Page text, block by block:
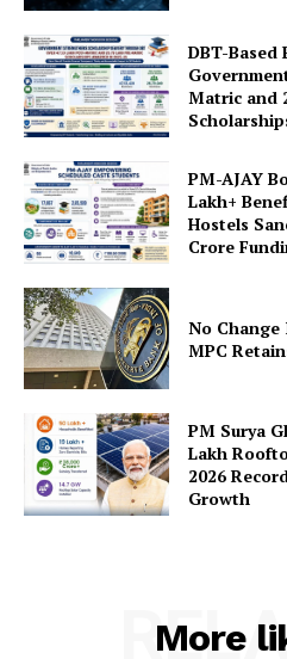
Company
About Us
Privacy Policy
Terms and Conditions
Disclaimer
DBT-
Matric and
PM-AJAY
Lakh+
Hostels
Crore
No
MPC
PM Surya
Lakh
2026
Growth
More